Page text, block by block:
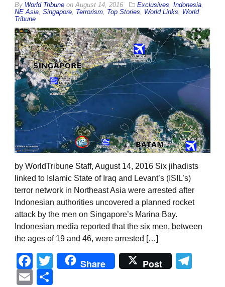
By World Tribune on August 14, 2016 Exclusives Indonesia
NE Asia Singapore Terrorism Top Stories World Links
World
Tribune
by WorldTribune Staff, August 14, 2016 Six jihadists
linked to Islamic State of Iraq and Levant’s (ISIL’s)
terror network in Northeast Asia were arrested after
Indonesian authorities uncovered a planned rocket
attack by the men on Singapore’s Marina Bay.
Indonesian media reported that the six men, between
the ages of 19 and 46, were arrested […]
Facebook
Twitter
Share Post
Email